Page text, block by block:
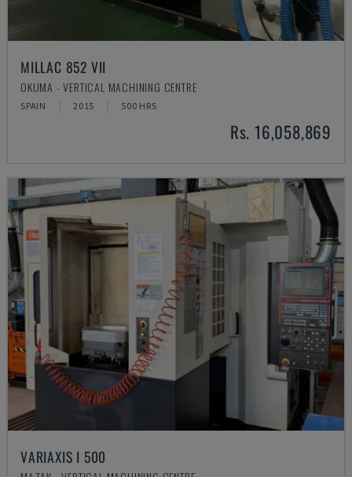
MILLAC 852 VII
OKUMA - VERTICAL MACHINING CENTRE
SPAIN 2015 500 HRS
Rs. 16,058,869
VARIAXIS I 500